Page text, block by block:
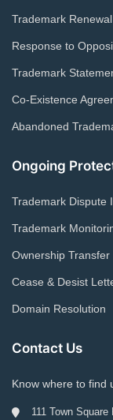
Trademark Renewal
Response to
Trademark
Co-Existence
Abandoned
Ongoing
Trademark Dispute
Trademark
Ownership Transfer
Cease & Desist
Domain Resolution
Contact Us
Know where to find
111 Town